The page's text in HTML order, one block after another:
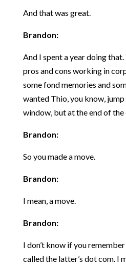
And that was great.
Brandon:
And I spent a year doing that.
pros and cons working in
some fond memories and
wanted Thio, you know,
window, but at the end of the
Brandon:
So you made a move.
Brandon:
I mean, a move.
Brandon:
I don’t know if you
called the latter’s dot com. I